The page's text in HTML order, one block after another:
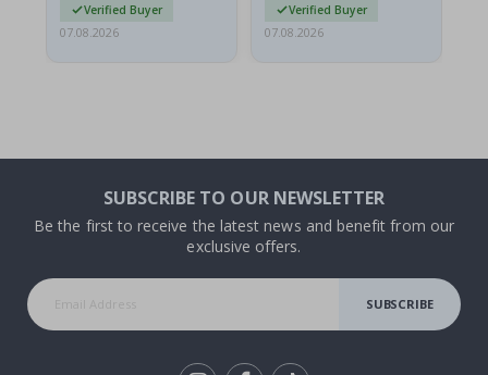
Verified Buyer
07.08.2026
Verified Buyer
07.08.2026
SUBSCRIBE TO OUR NEWSLETTER
Be the first to receive the latest news and benefit from our
exclusive offers.
SUBSCRIBE